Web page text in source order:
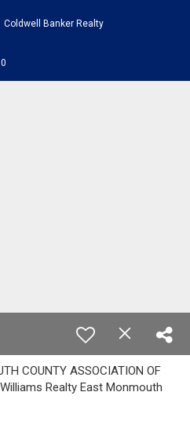
Coldwell Banker Realty
COUNTY ASSOCIATION OF
Realty East Monmouth